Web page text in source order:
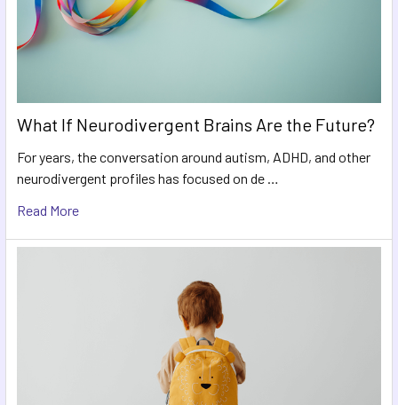
What If Neurodivergent Brains Are the Future?
For years, the conversation around autism, ADHD, and other
neurodivergent profiles has focused on de …
Read More